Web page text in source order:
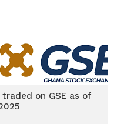
on GSE as of